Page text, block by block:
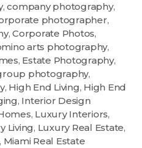
,company photography,
photographer,
,Corporate Photos,
arts photography,
, Estate Photography,
photography,
, High End Living, High End
, Interior Design
, Luxury Interiors,
Living, Luxury Real Estate,
, Miami Real Estate